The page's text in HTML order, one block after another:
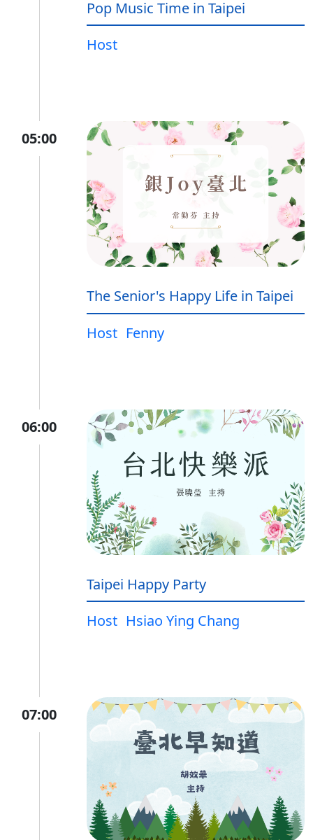
Pop Music Time in Taipei
Host
05:00
The Senior's Happy Life in Taipei
Host Fenny
06:00
Taipei Happy Party
Host Hsiao Ying Chang
07:00